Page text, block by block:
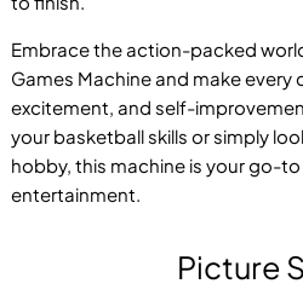
Embrace the action-packed
Games Machine and make
excitement, and self-
your basketball skills or simply
hobby, this machine is your go-
entertainment.
Picture